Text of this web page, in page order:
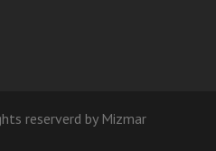
reserverd by Mizmar